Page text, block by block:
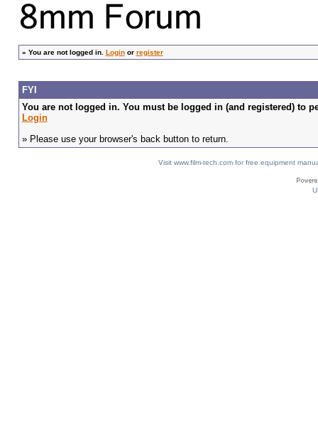
» You are not logged in. Loginor register
FYI
You are not logged in. You must be logged in (and registered) to
Login
» Please use your browser's back button to return.
Visit www.film-tech.com for free equipment